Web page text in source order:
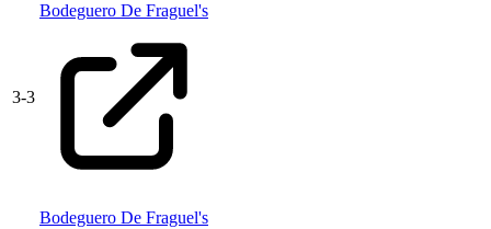
3-3
Bodeguero De Fraguel's
Bodeguero De Fraguel's